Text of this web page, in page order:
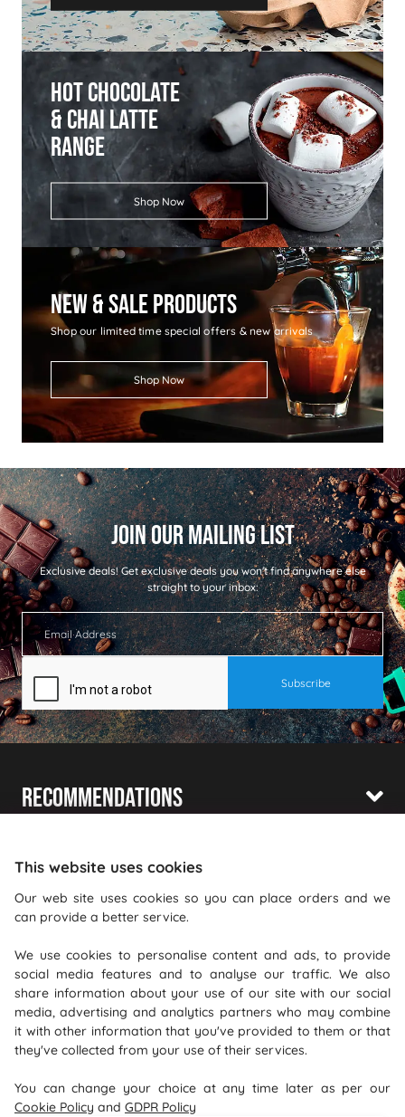
Hot Chocolate
& Chai Latte
Range
Shop Now
New & Sale Products
Shop our limited time special offers & new arrivals
Shop Now
Exclusive deals!Get exclusive deals you won't find anywhere else
straight to your inbox:
Recommendations
Information
Where To Find Us
PureGusto Coffee
Units 40 - 42 Waters Meeting
Britannia Way
Bolton
BL2 2HH
This website uses cookies
Our web site uses cookies so you can place orders and we
can provide a better service.
We use cookies to personalise content and ads, to provide
social media features and to analyse our traffic. We also
share information about your use of our site with our social
media, advertising and analytics partners who may combine
it with other information that you've provided to them or that
they've collected from your use of their services.
You can change your choice at any time later as per our
Cookie Policy and GDPR Policy